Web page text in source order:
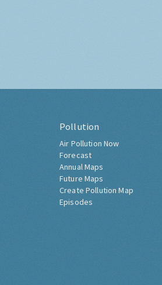
Pollution
Air Pollution Now
Forecast
Annual Maps
Future Maps
Create Pollution Map
Episodes